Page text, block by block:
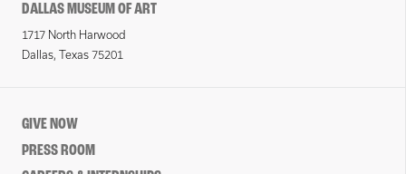
DALLAS MUSEUM OF ART
1717 North Harwood
Dallas, Texas 75201
GIVE NOW
PRESS ROOM